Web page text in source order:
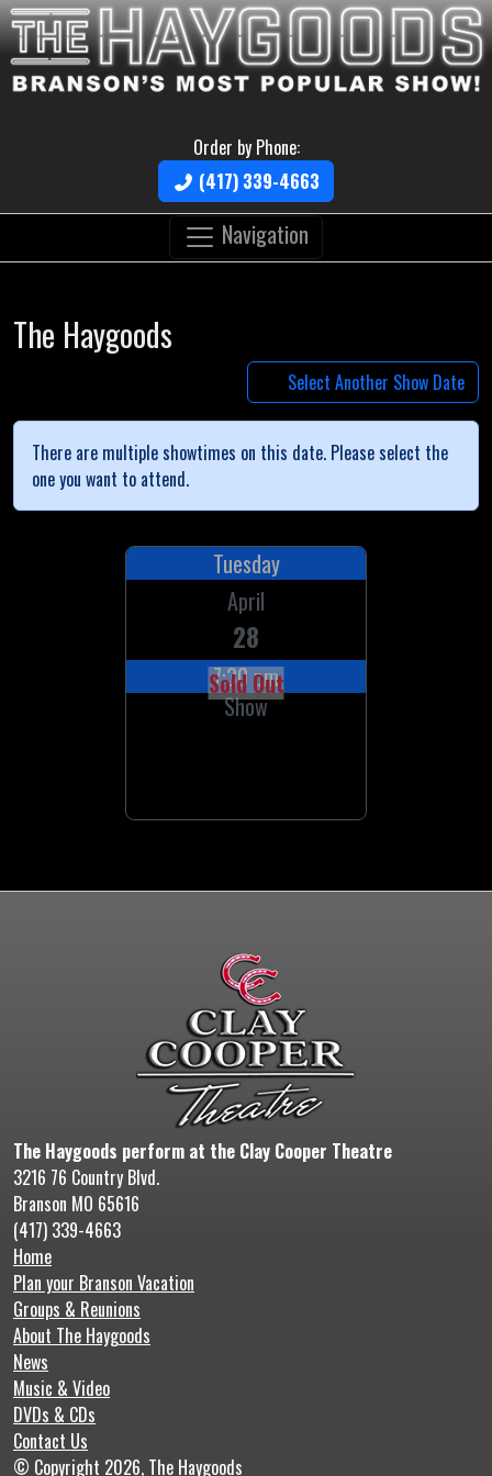
Order by Phone:
(417) 339-4663
Navigation
The Haygoods
Select Another Show Date
There are multiple showtimes on this date. Please select the
one you want to attend.
Tuesday
April
28
7:30 pm
Show
Sold Out
The Haygoods perform at the Clay Cooper Theatre
3216 76 Country Blvd.
Branson MO 65616
(417) 339-4663
Home
Plan your Branson Vacation
Groups & Reunions
About The Haygoods
News
Music & Video
DVDs & CDs
Contact Us
© Copyright 2026, The Haygoods